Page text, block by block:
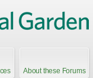
About these Forums